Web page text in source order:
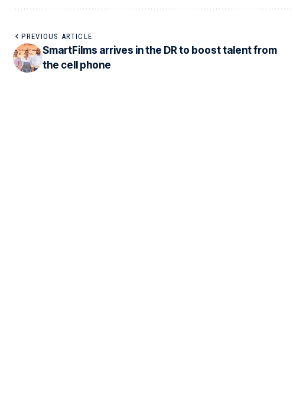
PREVIOUS ARTICLE
SmartFilms arrives in the DR to boost talent from
the cell phone